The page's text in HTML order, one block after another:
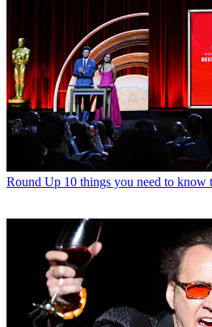
Round Up 10 things you need to know